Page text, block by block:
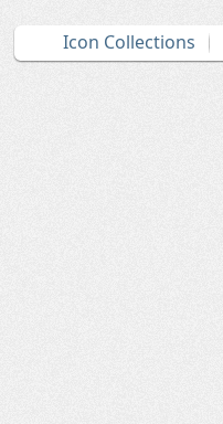
Icon Collections